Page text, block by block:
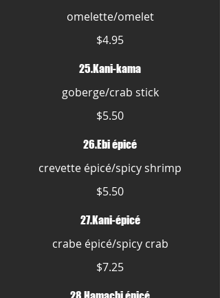
omelette/omelet
$4.95
25.Kani-kama
goberge/crab stick
$5.50
26.Ebi épicé
crevette épicé/spicy shrimp
$5.50
27.Kani-épicé
crabe épicé/spicy crab
$7.25